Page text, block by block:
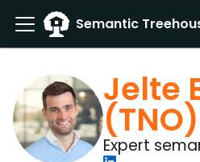
Semantic
Jelte
(TNO)
Expert